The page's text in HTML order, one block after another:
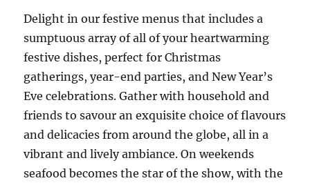
Delight in our festive menus that includes a
sumptuous array of all of your heartwarming
festive dishes, perfect for Christmas
gatherings, year-end parties, and New Year’s
Eve celebrations. Gather with household and
friends to savour an exquisite choice of flavours
and delicacies from around the globe, all in a
vibrant and lively ambiance. On weekends
seafood becomes the star of the show, with the